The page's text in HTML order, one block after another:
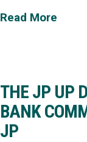
Read More
THE JP UP
BANK
JP